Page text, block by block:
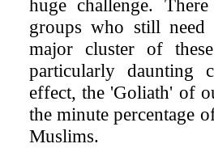
huge challenge.
groups who still
major cluster of
particularly daunting
effect, the 'Goliath' of
the minute percentage
Muslims.